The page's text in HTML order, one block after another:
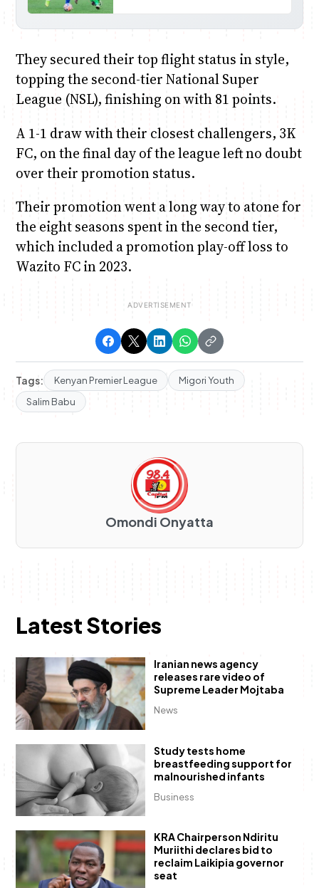
They secured their top flight status in style,
topping the second-tier National Super
League (NSL), finishing on with 81 points.
A 1-1 draw with their closest challengers, 3K
FC, on the final day of the league left no doubt
over their promotion status.
Their promotion went a long way to atone for
the eight seasons spent in the second tier,
which included a promotion play-off loss to
Wazito FC in 2023.
Tags: Kenyan Premier League
Migori Youth
Salim Babu
Omondi Onyatta
Latest Stories
News
Iranian news agency
releases rare video of
Supreme Leader Mojtaba
Business
Study tests home
breastfeeding support for
malnourished infants
KRA Chairperson Ndiritu
Muriithi declares bid to
reclaim Laikipia governor
seat